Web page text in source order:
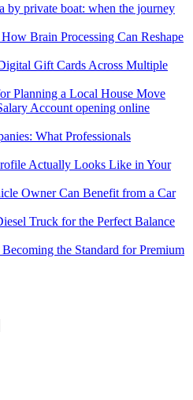
by private boat: when the journey
Brain Processing Can Reshape
Gift Cards Across Multiple
Planning a Local House Move
Account opening online
What Professionals
Actually Looks Like in Your
Owner Can Benefit from a Car
Truck for the Perfect Balance
the Standard for Premium